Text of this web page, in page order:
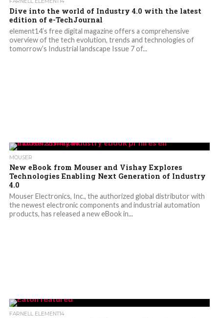
FARNELL ELEMENT14
Dive into the world of Industry 4.0 with the latest
edition of e-TechJournal
element14’s free digital magazine offers a comprehensive
overview of the tech evolution, trends and technologies of
tomorrow’s Industrial landscape Issue 7 of...
MOUSER
New eBook from Mouser and Vishay Explores
Technologies Enabling Next Generation of Industry
4.0
Mouser Electronics, Inc., the authorized global distributor with
the newest electronic components and industrial automation
products, has released a new eBook in...
FARNELL ELEMENT14